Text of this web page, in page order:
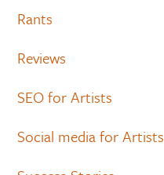
Rants
Reviews
SEO for Artists
Social media for Artists